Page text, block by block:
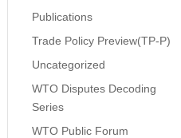
Publications
Trade Policy Preview(TP-P)
Uncategorized
WTO Disputes Decoding
Series
WTO Public Forum